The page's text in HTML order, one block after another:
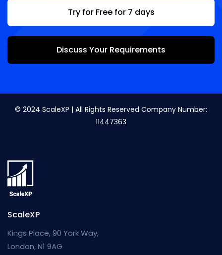
Try for Free for 7 days
Discuss Your Requirements
© 2024 ScaleXP | All Rights Reserved Company Number:
11447363
ScaleXP
Kings Place, 90 York Way,
London, N1 9AG